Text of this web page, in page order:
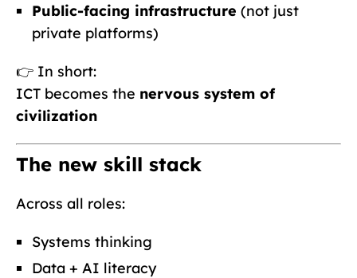
Public-facing infrastructure (not just
private platforms)
👉 In short:
ICT becomes the nervous system of
civilization
The new skill stack
Across all roles:
Systems thinking
Data + AI literacy